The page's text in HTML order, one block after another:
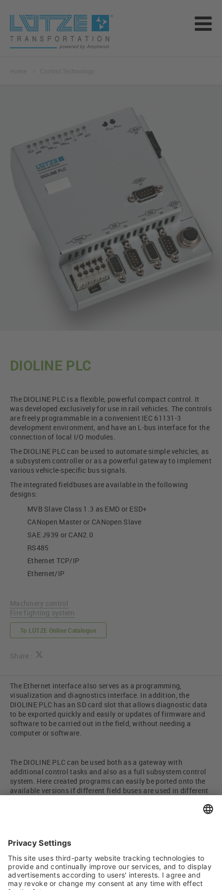
DIOLINE PLC
The DIOLINE PLC is a flexible, powerful compact control. It
was developed exclusively for use in rail vehicles. The controls
are freely programmable in a convenient IEC 61131-3
development environment, and have an L-bus interface for the
connection of local I/O modules.
The DIOLINE PLC can be used to automate simple vehicles, as
a subsystem controller or as a powerful gateway to implement
various vehicle-specific bus signals.
The integrated fieldbuses are available in the following
designs:
MVB Slave Class 1.3 as EMD or ESD+
CANopen Master or CANopen Slave
SAE J939 or CAN2.0
RS485
Ethernet TCP/IP
Ethernet/IP
Machinery control
Fire fighting system
To LÜTZE Online Catalogue
Share :
The Ethernet interface also serves as a programming,
visualization and diagnostics interface. In addition, the
DIOLINE PLC has an SD card slot that allows diagnostic data
to be exported quickly and easily or updates of firmware and
software to be carried out in the field, without needing a
computer or software.
The DIOLINE PLC can be used both as a gateway with
additional control tasks and also as a full subsystem control
system. Here created programs can easily be ported onto the
available versions if different field buses are used in different
ambient data storage, load regulation or diagnostics, the
time-to-market duration is reduced to a minimum. Further
communication protocols (e.g. MODBUS, Profinet) are
available on request.